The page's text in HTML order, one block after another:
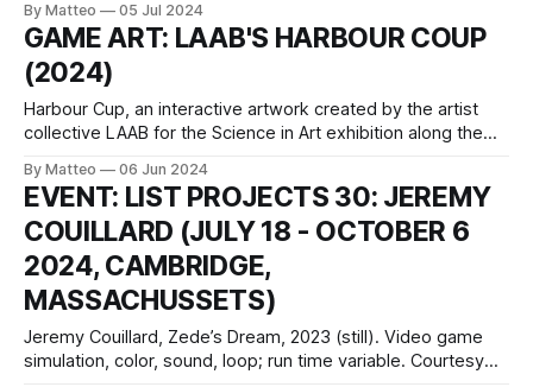
from the School of the Art Institute of Chicago, is renowned
for his experimental approach, blending video installations,
sculptures, paintings, and
By Matteo 05 Jul 2024
GAME ART: LAAB'S HARBOUR COUP
(2024)
Harbour Cup, an interactive artwork created by the artist
collective LAAB for the Science in Art exhibition along the
integrates sports, science, and art. Reminiscent of
traditional table soccer, Harbour Cup diverges by eliminating
goals and predefined teams. Players are thus compelled to
By Matteo 06 Jun 2024
EVENT: LIST PROJECTS 30: JEREMY
COUILLARD (JULY 18 - OCTOBER 6
2024, CAMBRIDGE,
MASSACHUSSETS)
Jeremy Couillard, Zede’s Dream, 2023 (still). Video game
simulation, color, sound, loop; run time variable. Courtesy